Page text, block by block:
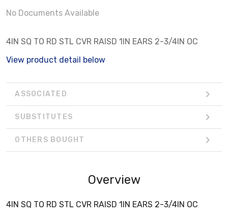
No Documents Available
4IN SQ TO RD STL CVR RAISD 1IN EARS 2-3/4IN OC
View product detail below
ASSOCIATED
SUBSTITUTES
OTHERS BOUGHT
Overview
4IN SQ TO RD STL CVR RAISD 1IN EARS 2-3/4IN OC